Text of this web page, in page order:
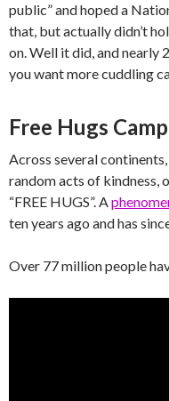
public” and hoped a
that, but actually didn’t
on. Well it did, and nearly
you want more cuddling
Free Hugs
Across several
random acts of kindness,
“FREE HUGS”. A
ten years ago and has
Over 77 million people